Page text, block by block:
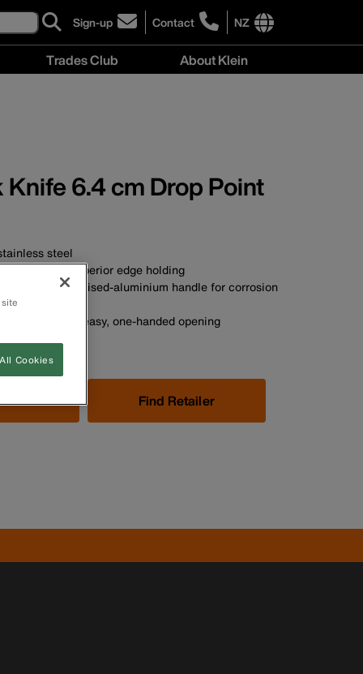
Sign-up
click
to
sign-
Contact
click
to
Zealand
NZ
International
site
Trades Club About Klein
6.4 cm Drop Point
steel
offers superior edge holding
silver anodised-aluminium handle for corrosion
stud provides easy, one-handed opening
Find Retailer
Cookies